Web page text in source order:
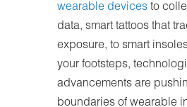
wearable devicesto
data, smart tattoos that
exposure, to smart
your footsteps,
advancements are
boundaries of wearable